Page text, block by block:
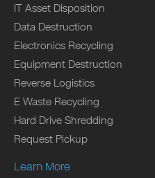
IT Asset Disposition
Data Destruction
Electronics Recycling
Equipment Destruction
Reverse Logistics
E Waste Recycling
Hard Drive Shredding
Request Pickup
Learn More